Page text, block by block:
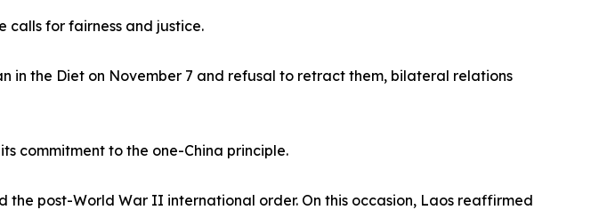
calls for fairness and justice.
in the Diet on November 7 and refusal to retract them, bilateral relations
commitment to the one-China principle.
the post-World War II international order. On this occasion, Laos reaffirmed